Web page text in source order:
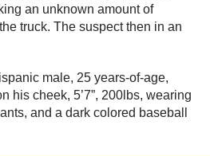
an unknown amount of
truck. The suspect then in an
male, 25 years-of-age,
his cheek, 5’7”, 200lbs, wearing
and a dark colored baseball